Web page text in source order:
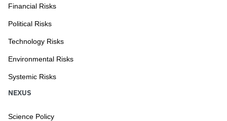
Financial Risks
Political Risks
Technology Risks
Environmental Risks
Systemic Risks
NEXUS
Science Policy